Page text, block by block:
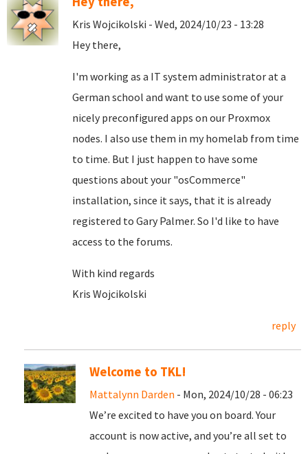
Kris Wojcikolski - Wed, 2024/10/23 - 13:28
Hey there,
I'm working as a IT system administrator at a
German school and want to use some of your
nicely preconfigured apps on our Proxmox
nodes. I also use them in my homelab from time
to time. But I just happen to have some
questions about your "osCommerce"
installation, since it says, that it is already
registered to Gary Palmer. So I'd like to have
access to the forums.
With kind regards
Kris Wojcikolski
reply
Welcome to TKL!
Mattalynn Darden - Mon, 2024/10/28 - 06:23
We’re excited to have you on board. Your
account is now active, and you’re all set to